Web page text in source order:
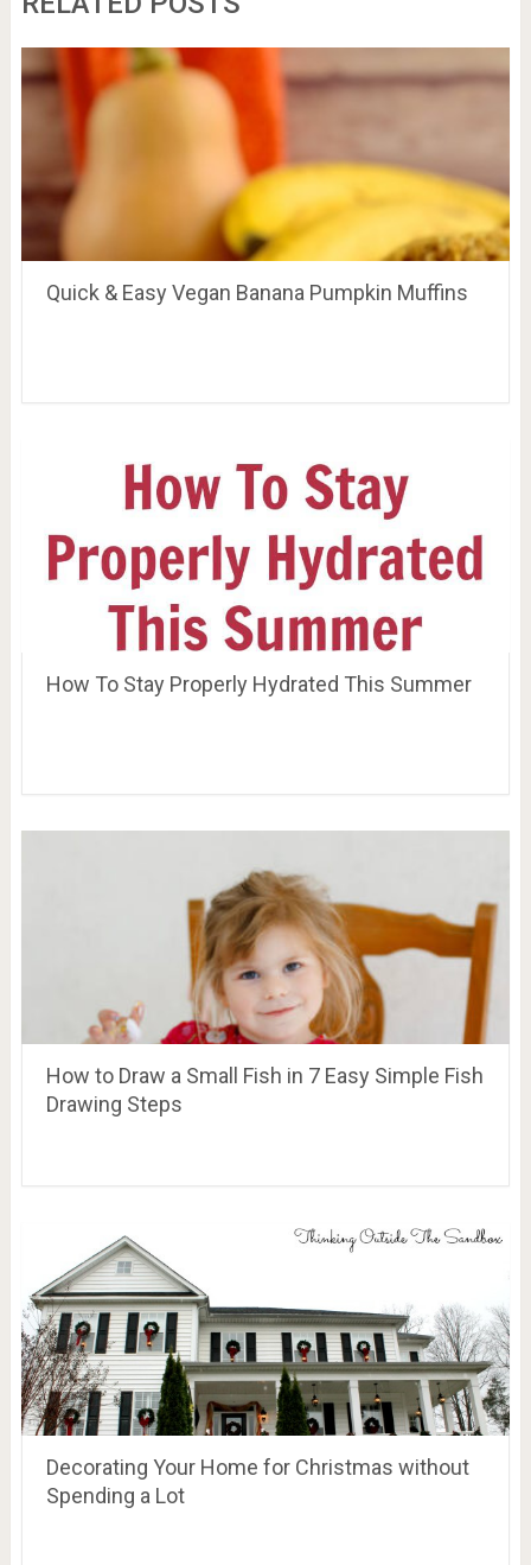
Quick & Easy Vegan Banana Pumpkin Muffins
How To Stay Properly Hydrated This Summer
How to Draw a Small Fish in 7 Easy Simple Fish
Drawing Steps
Decorating Your Home for Christmas without
Spending a Lot